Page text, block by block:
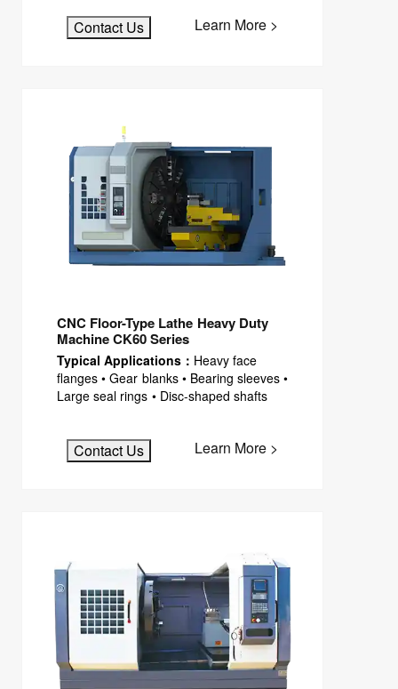
Contact Us Learn More >
CNC Floor-Type Lathe Heavy Duty
Machine CK60 Series
Typical Applications： Heavy face
flanges • Gear blanks • Bearing sleeves •
Large seal rings • Disc-shaped shafts
Contact Us Learn More >